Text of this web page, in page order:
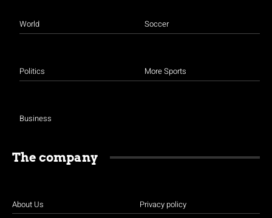
World
Politics
Business
Soccer
More Sports
The company
About Us Privacy policy